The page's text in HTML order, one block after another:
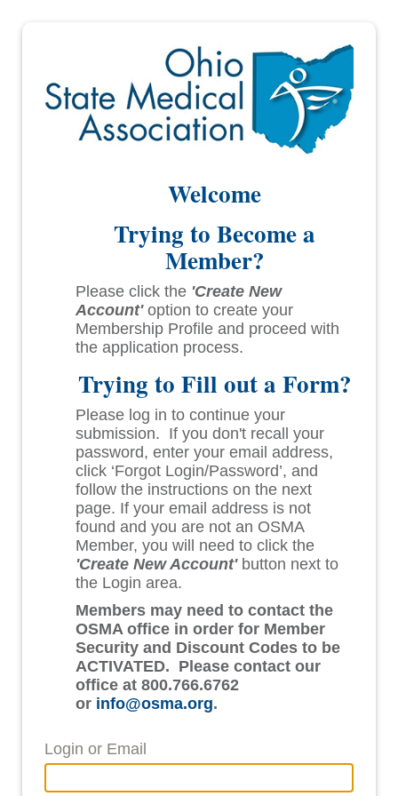
Welcome
Trying to Become a
Member?
Please click the 'Create New
Account'option to create your
Membership Profile and proceed with
the application process.
Trying to Fill out a Form?
Please log in to continue your
submission. If you don't recall your
password, enter your email address,
click ‘Forgot Login/Password’, and
follow the instructions on the next
page. If your email address is not
found and you are not an OSMA
Member, you will need to click the
'Create New Account'button next to
the Login area.
Members may need to contact the
OSMA office in order for Member
Security and Discount Codes to be
ACTIVATED. Please contact our
office at 800.766.6762
or info@osma.org.
Login or Email